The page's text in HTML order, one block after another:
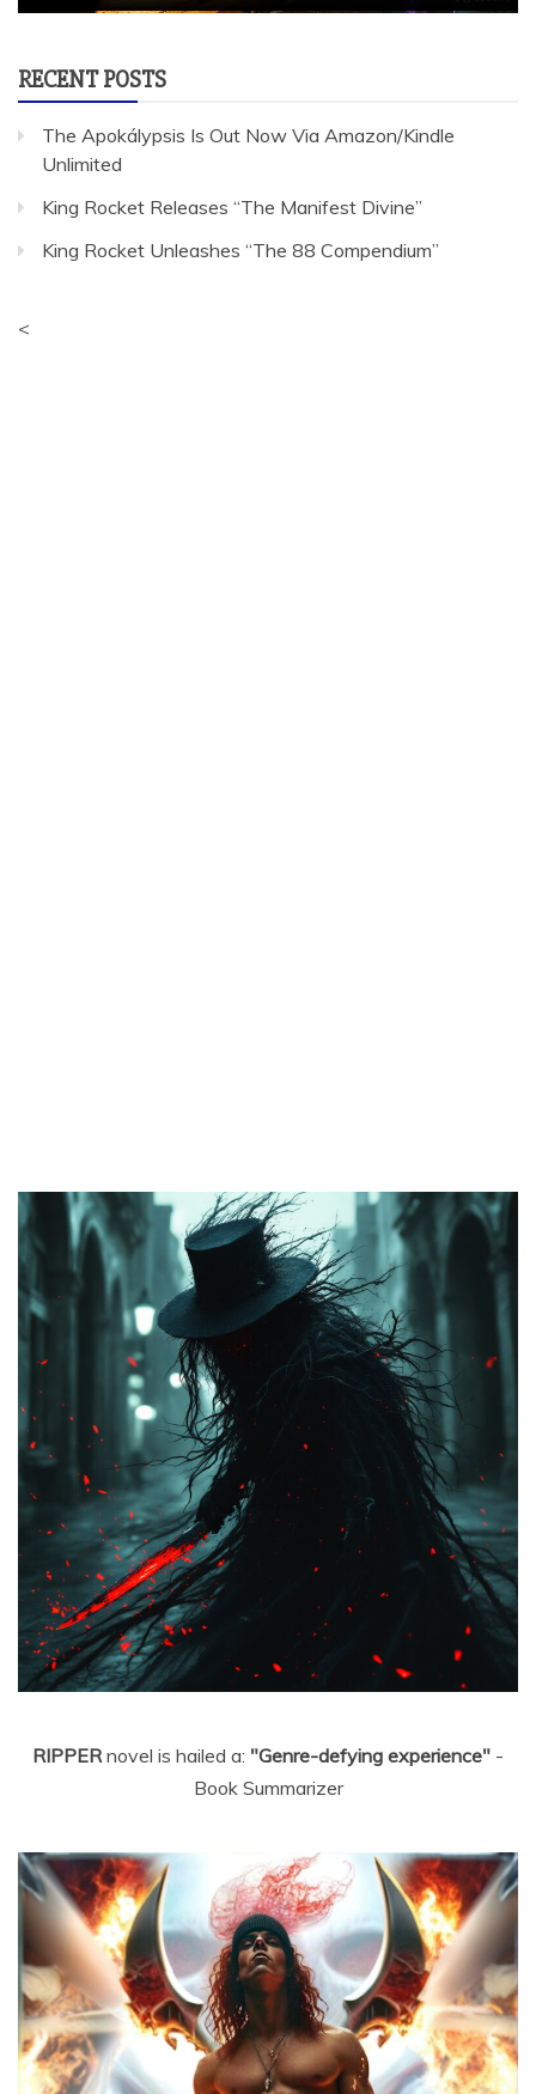
RECENT POSTS
The Apokálypsis Is Out Now Via Amazon/Kindle
Unlimited
King Rocket Releases “The Manifest Divine”
King Rocket Unleashes “The 88 Compendium”
<
RIPPERnovel is hailed a: "Genre-defying experience" -
Book Summarizer